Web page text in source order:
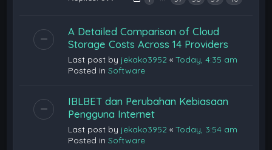
A Detailed Comparison of Cloud
Storage Costs Across 14 Providers
Last post by jekako3952 «Today, 4:35 am
Posted inSoftware
IBLBET dan Perubahan Kebiasaan
Pengguna Internet
Last post by jekako3952 «Today, 3:54 am
Posted inSoftware